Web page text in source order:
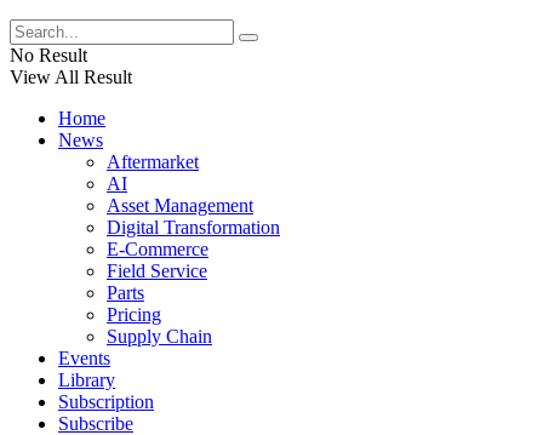
No Result
View All Result
Home
News
Aftermarket
AI
Asset Management
Digital Transformation
E-Commerce
Field Service
Parts
Pricing
Supply Chain
Events
Library
Subscription
Subscribe